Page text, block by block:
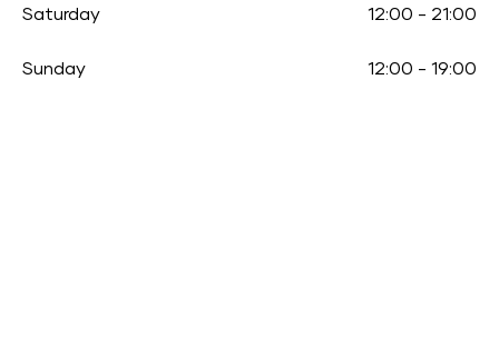
Saturday 12:00 - 21:00
Sunday 12:00 - 19:00